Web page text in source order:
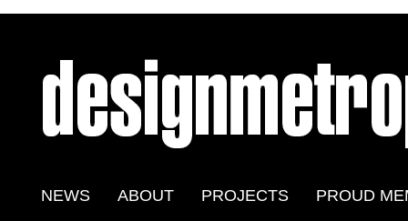
NEWS ABOUT PROJECTS PROUD